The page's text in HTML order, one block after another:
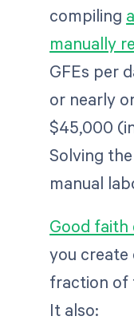
compiling
manually
GFEs per
or nearly
$45,000
Solving
manual
Good
you create
fraction of
It also: